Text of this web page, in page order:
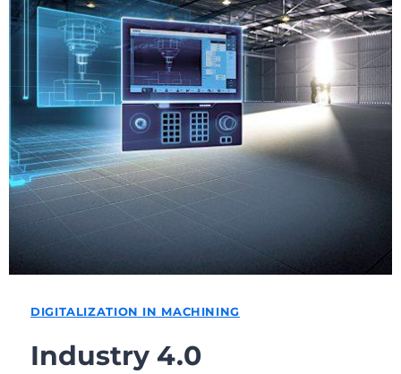
DIGITALIZATION IN MACHINING
Industry 4.0